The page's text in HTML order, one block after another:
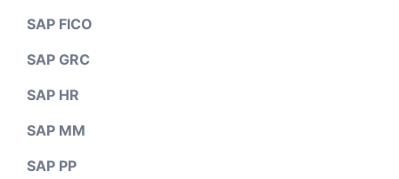
SAP FICO
SAP GRC
SAP HR
SAP MM
SAP PP